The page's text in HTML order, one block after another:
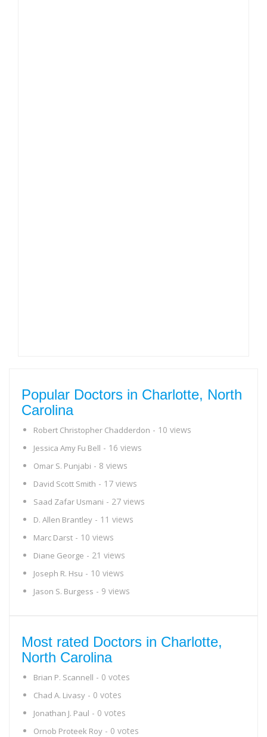
Popular Doctors in Charlotte, North
Carolina
Robert Christopher Chadderdon - 10 views
Jessica Amy Fu Bell - 16 views
Omar S. Punjabi - 8 views
David Scott Smith - 17 views
Saad Zafar Usmani - 27 views
D. Allen Brantley - 11 views
Marc Darst - 10 views
Diane George - 21 views
Joseph R. Hsu - 10 views
Jason S. Burgess - 9 views
Most rated Doctors in Charlotte,
North Carolina
Brian P. Scannell - 0 votes
Chad A. Livasy - 0 votes
Jonathan J. Paul - 0 votes
Ornob Proteek Roy - 0 votes